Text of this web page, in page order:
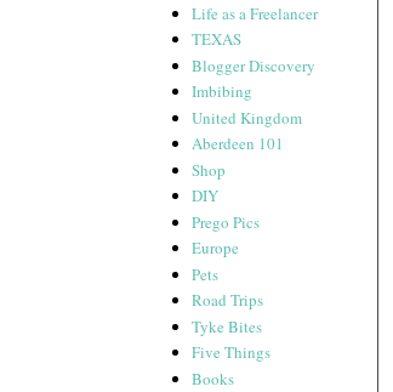
Life as a Freelancer
TEXAS
Blogger Discovery
Imbibing
United Kingdom
Aberdeen 101
Shop
DIY
Prego Pics
Europe
Pets
Road Trips
Tyke Bites
Five Things
Books